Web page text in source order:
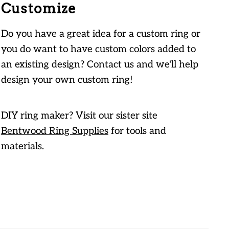
Customize
Do you have a great idea for a custom ring or
you do want to have custom colors added to
an existing design? Contact us and we'll help
design your own custom ring!
DIY ring maker? Visit our sister site
Bentwood Ring Suppliesfor tools and
materials.